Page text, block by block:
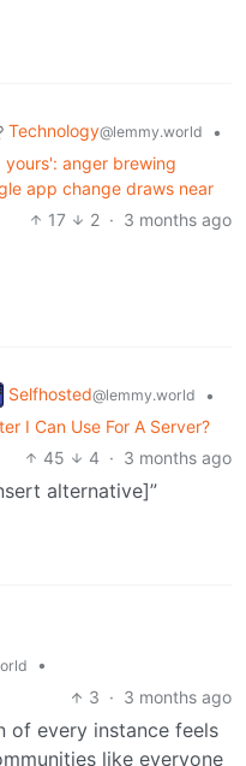
Technology@lemmy.world
•
yours': anger brewing
app change draws near
17
2 · 3 months ago
Selfhosted@lemmy.world
•
I Can Use For A Server?
45
4 · 3 months ago
alternative]”
•
3 · 3 months ago
of every instance feels
like everyone